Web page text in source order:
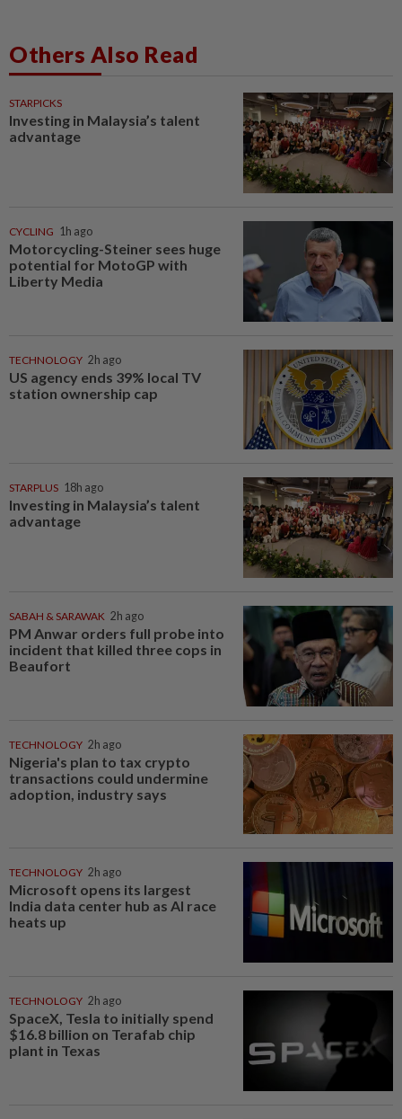
Others Also Read
STARPICKS
Investing in Malaysia’s talent
advantage
CYCLING 1h ago
Motorcycling-Steiner sees huge
potential for MotoGP with
Liberty Media
TECHNOLOGY 2h ago
US agency ends 39% local TV
station ownership cap
STARPLUS 18h ago
Investing in Malaysia’s talent
advantage
SABAH & SARAWAK 2h ago
PM Anwar orders full probe into
incident that killed three cops in
Beaufort
TECHNOLOGY 2h ago
Nigeria's plan to tax crypto
transactions could undermine
adoption, industry says
TECHNOLOGY 2h ago
Microsoft opens its largest
India data center hub as AI race
heats up
TECHNOLOGY 2h ago
SpaceX, Tesla to initially spend
$16.8 billion on Terafab chip
plant in Texas